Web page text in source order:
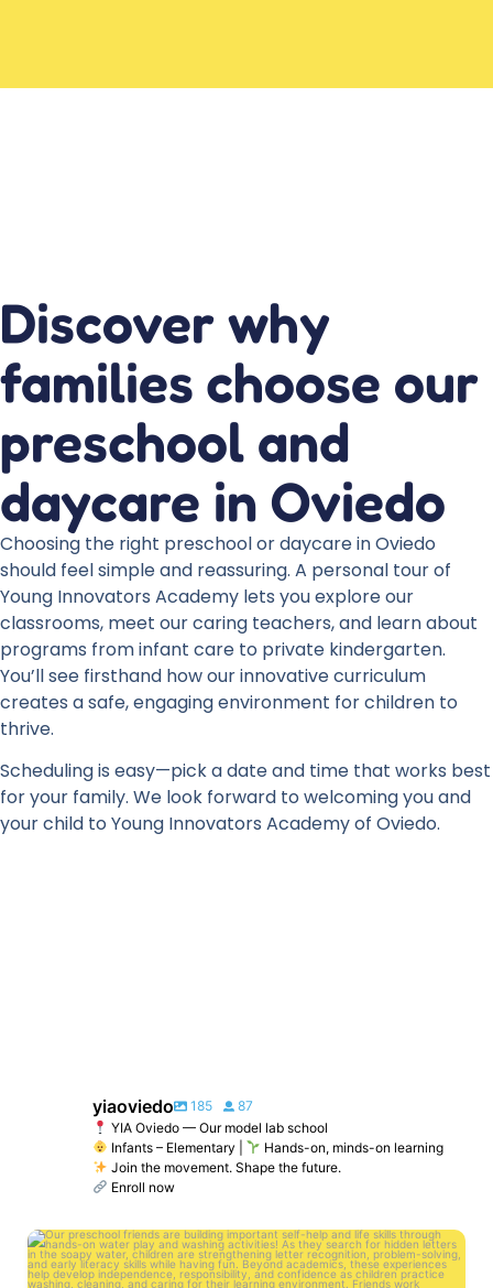
Discover why
families choose our
preschool and
daycare in Oviedo
Choosing the right preschool or daycare in Oviedo
should feel simple and reassuring. A personal tour of
Young Innovators Academy lets you explore our
classrooms, meet our caring teachers, and learn about
programs from infant care to private kindergarten.
You’ll see firsthand how our innovative curriculum
creates a safe, engaging environment for children to
thrive.
Scheduling is easy—pick a date and time that works best
for your family. We look forward to welcoming you and
your child to Young Innovators Academy of Oviedo.
yiaoviedo 185
87
YIA Oviedo — Our model lab school
Infants – Elementary |
Hands-on, minds-on learning
Join the movement. Shape the future.
Enroll now
yiaoviedo
Jun 2